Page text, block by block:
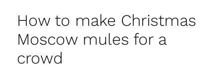
How to make Christmas
Moscow mules for a
crowd